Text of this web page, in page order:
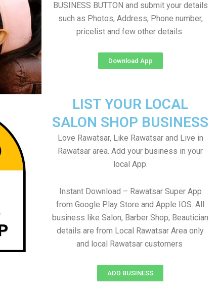
BUSINESS BUTTON and submit your details
such as Photos, Address, Phone number,
pricelist and few other details
Download App
LIST YOUR LOCAL
SALON SHOP BUSINESS
Love Rawatsar, Like Rawatsar and Live in
Rawatsar area. Add your business in your
local App.
Instant Download – Rawatsar Super App
from Google Play Store and Apple IOS. All
business like Salon, Barber Shop, Beautician
details are from Local Rawatsar Area only
and local Rawatsar customers
ADD BUSINESS